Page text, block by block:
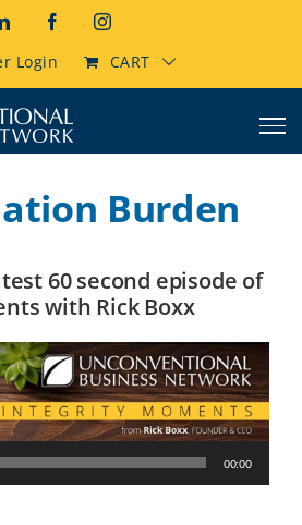
LinkedInFacebookInstagram
Login CART
Burden
60 second episode of
with Rick Boxx
00:00